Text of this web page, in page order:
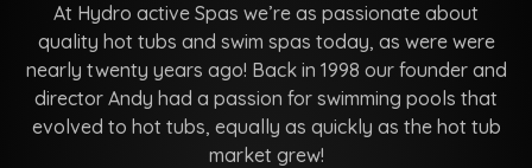
At Hydro active Spas we’re as passionate about
quality hot tubs and swim spas today, as were were
nearly twenty years ago! Back in 1998 our founder and
director Andy had a passion for swimming pools that
evolved to hot tubs, equally as quickly as the hot tub
market grew!